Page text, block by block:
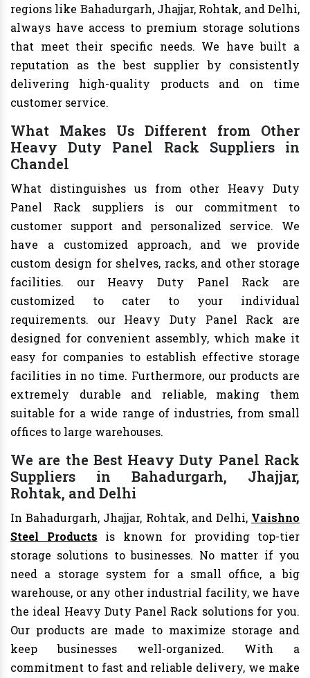
regions like Bahadurgarh, Jhajjar, Rohtak, and Delhi,
always have access to premium storage solutions
that meet their specific needs. We have built a
reputation as the best supplier by consistently
delivering high-quality products and on time
customer service.
What Makes Us Different from Other
Heavy Duty Panel Rack Suppliers in
Chandel
What distinguishes us from other Heavy Duty
Panel Rack suppliers is our commitment to
customer support and personalized service. We
have a customized approach, and we provide
custom design for shelves, racks, and other storage
facilities. our Heavy Duty Panel Rack are
customized to cater to your individual
requirements. our Heavy Duty Panel Rack are
designed for convenient assembly, which make it
easy for companies to establish effective storage
facilities in no time. Furthermore, our products are
extremely durable and reliable, making them
suitable for a wide range of industries, from small
offices to large warehouses.
We are the Best Heavy Duty Panel Rack
Suppliers in Bahadurgarh, Jhajjar,
Rohtak, and Delhi
In Bahadurgarh, Jhajjar, Rohtak, and Delhi, Vaishno
Steel Products is known for providing top-tier
storage solutions to businesses. No matter if you
need a storage system for a small office, a big
warehouse, or any other industrial facility, we have
the ideal Heavy Duty Panel Rack solutions for you.
Our products are made to maximize storage and
keep businesses well-organized. With a
commitment to fast and reliable delivery, we make